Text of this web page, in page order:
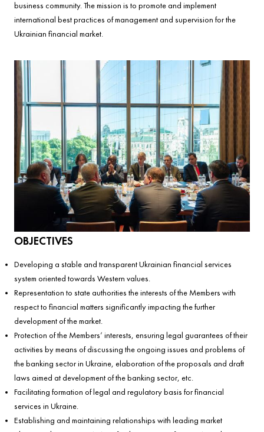
business community. The mission is to promote and implement
international best practices of management and supervision for the
Ukrainian financial market.
OBJECTIVES
Developing a stable and transparent Ukrainian financial services
system oriented towards Western values.
Representation to state authorities the interests of the Members with
respect to financial matters significantly impacting the further
development of the market.
Protection of the Members’ interests, ensuring legal guarantees of their
activities by means of discussing the ongoing issues and problems of
the banking sector in Ukraine, elaboration of the proposals and draft
laws aimed at development of the banking sector, etc.
Facilitating formation of legal and regulatory basis for financial
services in Ukraine.
Establishing and maintaining relationships with leading market